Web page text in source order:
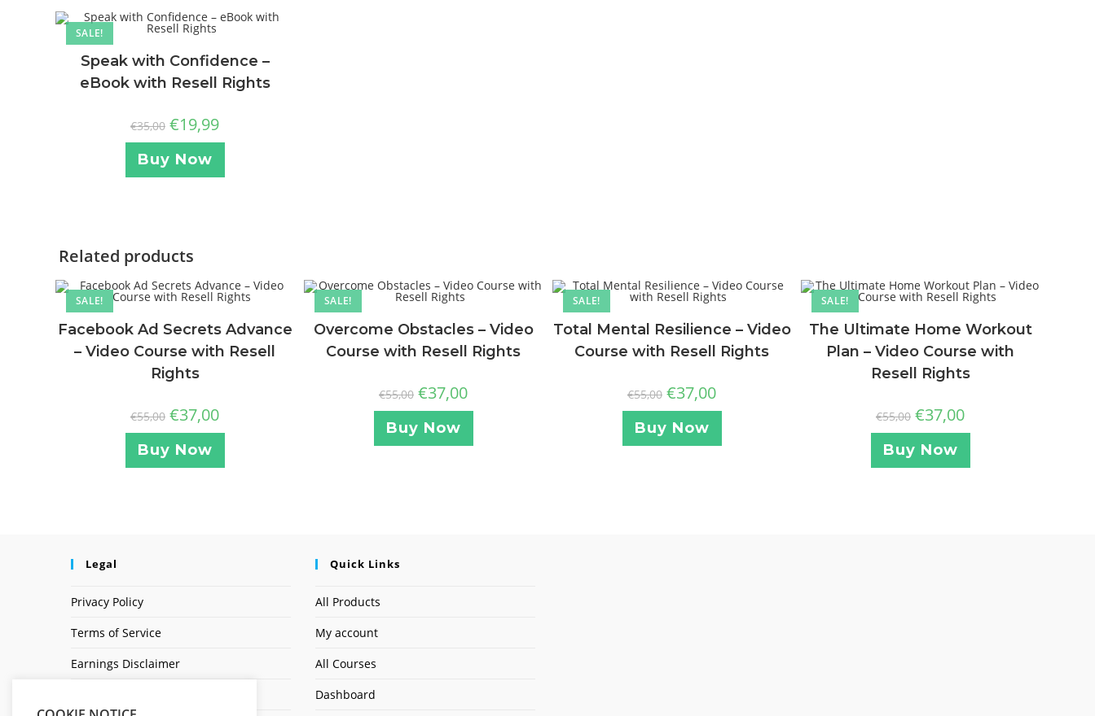
SALE!
Speak with Confidence –
eBook with Resell Rights
€35,00 €19,99
Buy Now
Related products
SALE!
Facebook Ad Secrets Advance
– Video Course with Resell
Rights
€55,00 €37,00
Buy Now
SALE!
Overcome Obstacles – Video
Course with Resell Rights
€55,00 €37,00
Buy Now
SALE!
Total Mental Resilience – Video
Course with Resell Rights
€55,00 €37,00
Buy Now
SALE!
The Ultimate Home Workout
Plan – Video Course with
Resell Rights
€55,00 €37,00
Buy Now
Legal
Privacy Policy
Terms of Service
Earnings Disclaimer
Quick Links
All Products
My account
All Courses
Dashboard